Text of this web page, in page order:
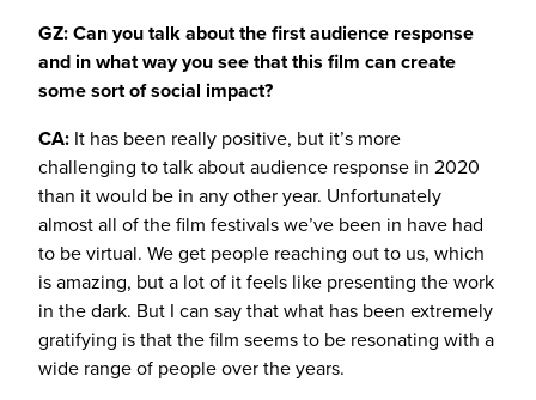
GZ: Can you talk about the first audience response
and in what way you see that this film can create
some sort of social impact?
CA: It has been really positive, but it’s more
challenging to talk about audience response in 2020
than it would be in any other year. Unfortunately
almost all of the film festivals we’ve been in have had
to be virtual. We get people reaching out to us, which
is amazing, but a lot of it feels like presenting the work
in the dark. But I can say that what has been extremely
gratifying is that the film seems to be resonating with a
wide range of people over the years.